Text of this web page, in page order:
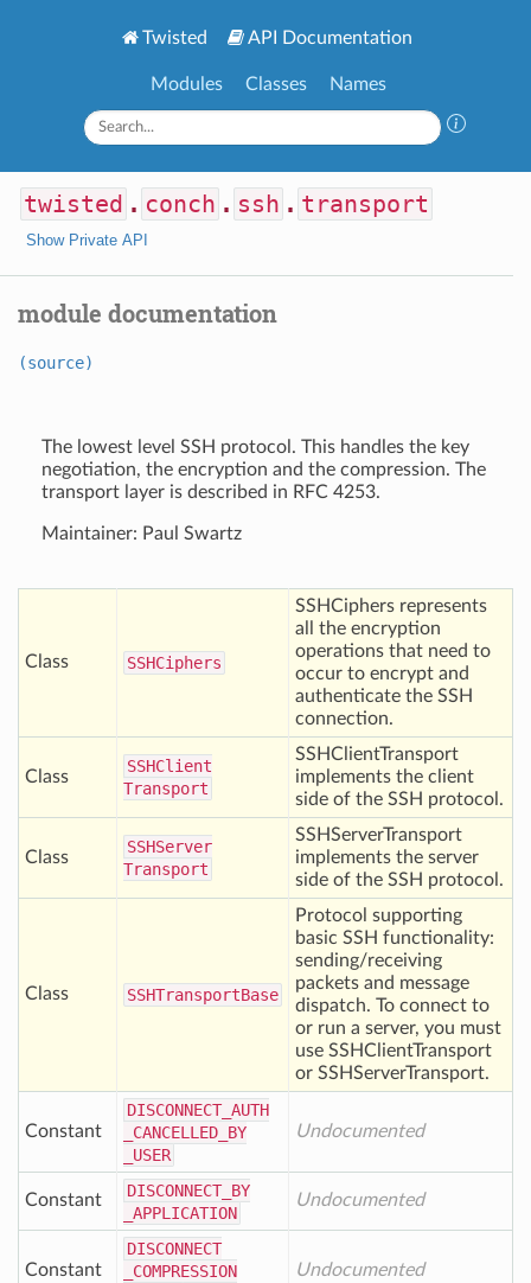
Twisted API Documentation
Modules Classes Names
twisted . conch . ssh . transport
Show Private API
module documentation
(source)
The lowest level SSH protocol. This handles the key
negotiation, the encryption and the compression. The
transport layer is described in RFC 4253.
Maintainer: Paul Swartz
Class SSHCiphers
SSHCiphers represents
all the encryption
operations that need to
occur to encrypt and
authenticate the SSH
connection.
Class
SSHClient
Transport
SSHClientTransport
implements the client
side of the SSH protocol.
Class
SSHServer
Transport
SSHServerTransport
implements the server
side of the SSH protocol.
Class SSHTransportBase
Protocol supporting
basic SSH functionality:
sending/receiving
packets and message
dispatch. To connect to
or run a server, you must
use SSHClientTransport
or SSHServerTransport.
Constant
DISCONNECT _AUTH
_CANCELLED _BY
_USER
Undocumented
Constant DISCONNECT _BY
_APPLICATION
Undocumented
Constant
DISCONNECT
_COMPRESSION
Undocumented